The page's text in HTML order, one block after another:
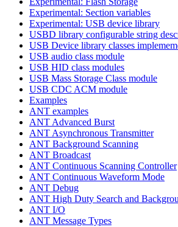
Experimental: Section variables
Experimental: USB device library
USBD library configurable string
USB Device library classes
USB audio class module
USB HID class modules
USB Mass Storage Class module
USB CDC ACM module
Examples
ANT examples
ANT Advanced Burst
ANT Asynchronous Transmitter
ANT Background Scanning
ANT Broadcast
ANT Continuous Scanning Controller
ANT Continuous Waveform Mode
ANT Debug
ANT High Duty Search and
ANT I/O
ANT Message Types